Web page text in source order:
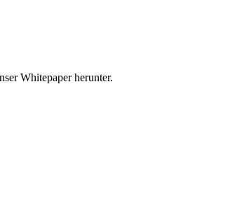
Whitepaper herunter.